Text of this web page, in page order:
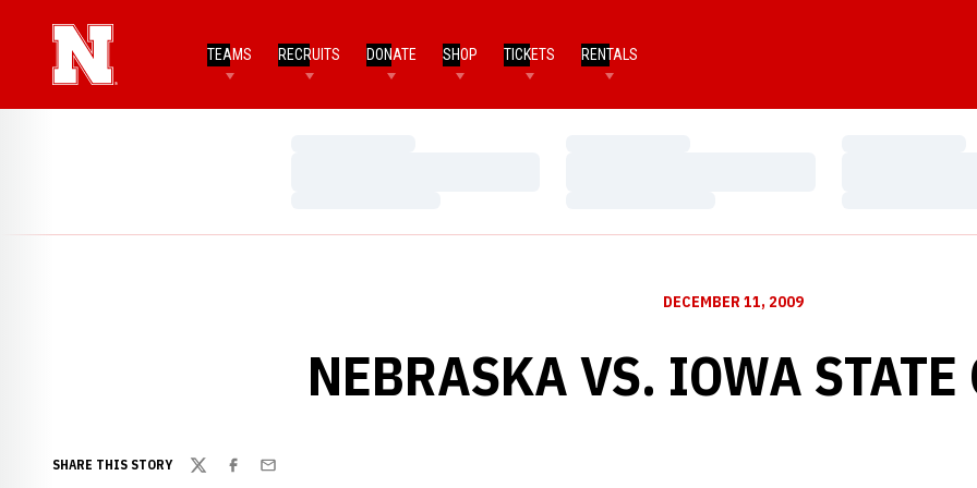
TEAMS RECRUITS DONATE SHOP TICKETS RENTALS
DECEMBER 11, 2009
NEBRASKA VS. IOWA STATE
SHARE THIS STORY
TwitterFacebook
Email